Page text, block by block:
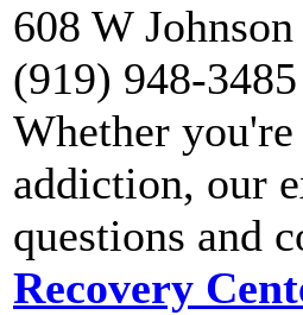
608 W
(919) 948-
Whether
addiction, our
questions and
Recovery